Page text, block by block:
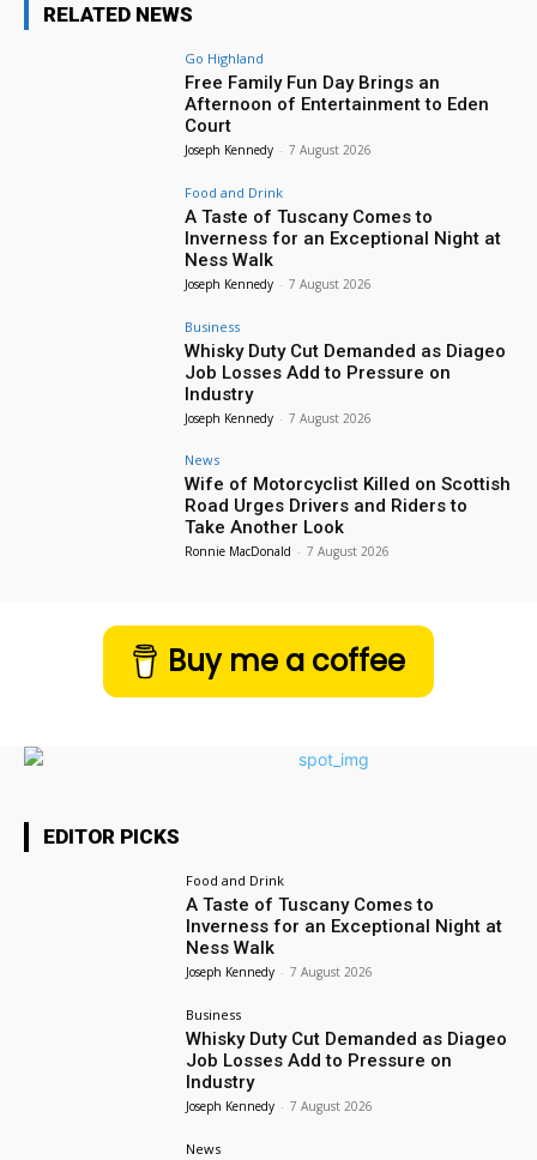
RELATED NEWS
Go Highland
Free Family Fun Day Brings an
Afternoon of Entertainment to Eden
Court
Joseph Kennedy - 7 August 2026
Food and Drink
A Taste of Tuscany Comes to
Inverness for an Exceptional Night at
Ness Walk
Joseph Kennedy - 7 August 2026
Business
Whisky Duty Cut Demanded as Diageo
Job Losses Add to Pressure on
Industry
Joseph Kennedy - 7 August 2026
News
Wife of Motorcyclist Killed on Scottish
Road Urges Drivers and Riders to
Take Another Look
Ronnie MacDonald - 7 August 2026
Buy me a coffee
EDITOR PICKS
Food and Drink
A Taste of Tuscany Comes to
Inverness for an Exceptional Night at
Ness Walk
Joseph Kennedy - 7 August 2026
Business
Whisky Duty Cut Demanded as Diageo
Job Losses Add to Pressure on
Industry
Joseph Kennedy - 7 August 2026
News